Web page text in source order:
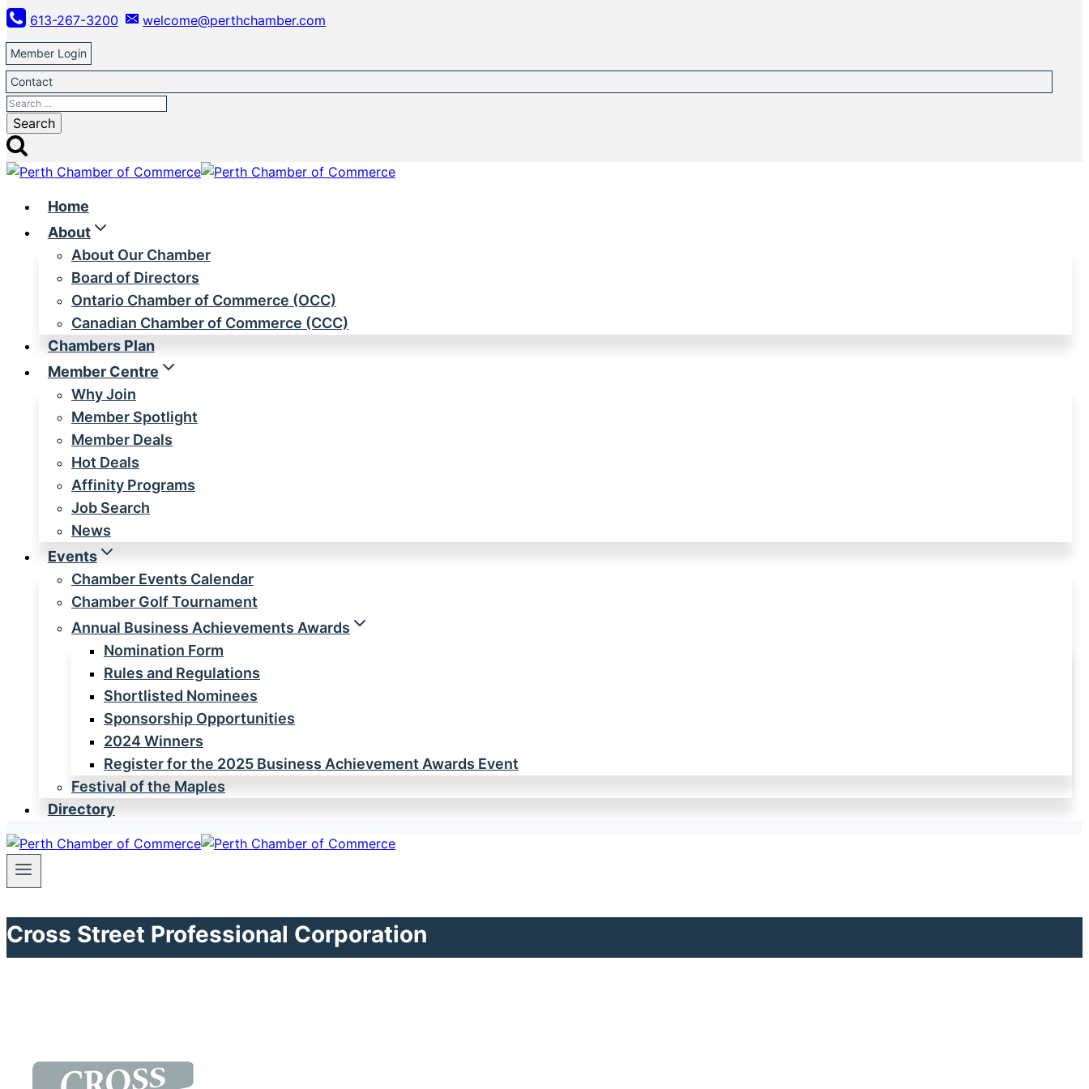
Skip
to
content
613-267-3200 welcome@perthchamber.com
Member Login
Contact
Search
for:
Home
About
About Our Chamber
Board of Directors
Ontario Chamber of Commerce (OCC)
Canadian Chamber of Commerce (CCC)
Chambers Plan
Member Centre
Why Join
Member Spotlight
Member Deals
Hot Deals
Affinity Programs
Job Search
News
Events
Chamber Events Calendar
Chamber Golf Tournament
Annual Business Achievements Awards
Nomination Form
Rules and Regulations
Shortlisted Nominees
Sponsorship Opportunities
2024 Winners
Register for the 2025 Business Achievement Awards Event
Festival of the Maples
Directory
Cross Street Professional Corporation